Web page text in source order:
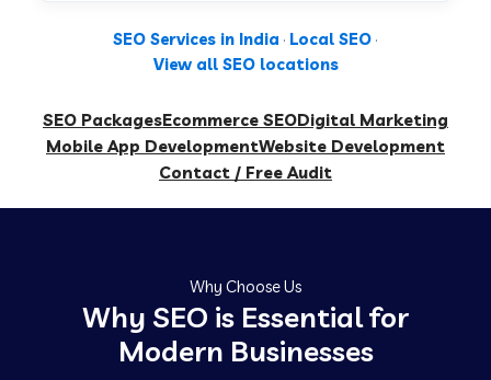
SEO Services in India · Local SEO ·
View all SEO locations
SEO PackagesEcommerce SEODigital Marketing
Mobile App DevelopmentWebsite Development
Contact / Free Audit
Why Choose Us
Why SEO is Essential for
Modern Businesses